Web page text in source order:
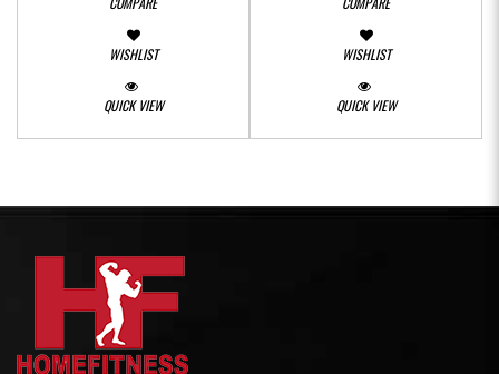
WISHLIST
QUICK VIEW
WISHLIST
QUICK VIEW